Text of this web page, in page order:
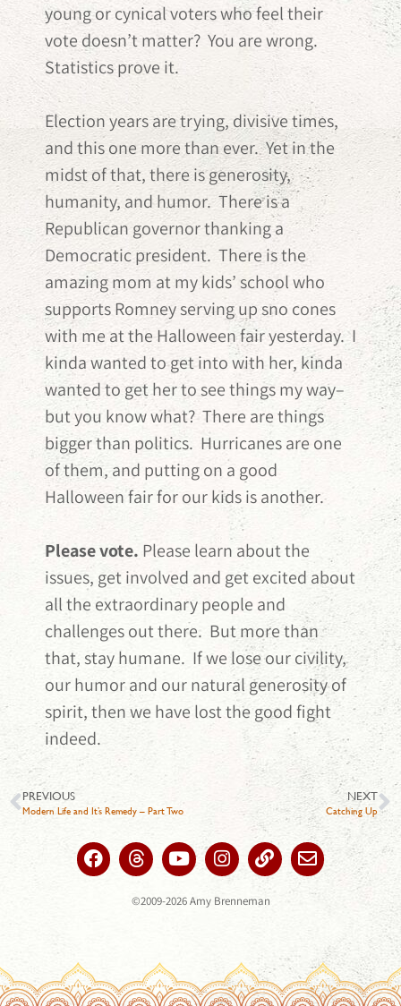
young or cynical voters who feel their
vote doesn’t matter? You are wrong.
Statistics prove it.
Election years are trying, divisive times,
and this one more than ever. Yet in the
midst of that, there is generosity,
humanity, and humor. There is a
Republican governor thanking a
Democratic president. There is the
amazing mom at my kids’ school who
supports Romney serving up sno cones
with me at the Halloween fair yesterday. I
kinda wanted to get into with her, kinda
wanted to get her to see things my way–
but you know what? There are things
bigger than politics. Hurricanes are one
of them, and putting on a good
Halloween fair for our kids is another.
Please vote. Please learn about the
issues, get involved and get excited about
all the extraordinary people and
challenges out there. But more than
that, stay humane. If we lose our civility,
our humor and our natural generosity of
spirit, then we have lost the good fight
indeed.
PREVIOUS
Modern Life and It’s Remedy – Part Two
NEXT
Catching Up
©2009-2026 Amy Brenneman